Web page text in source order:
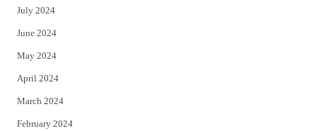
July 2024
June 2024
May 2024
April 2024
March 2024
February 2024